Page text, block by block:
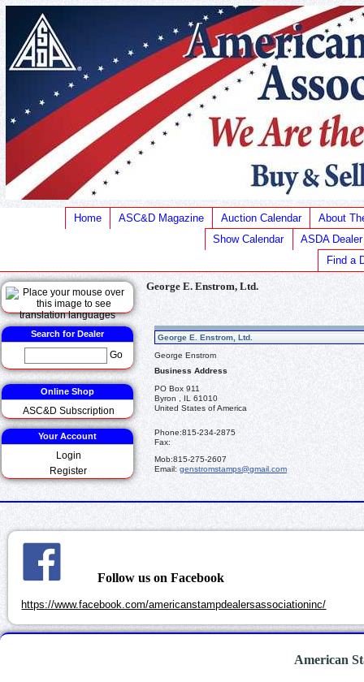
Home ASC&D Magazine Auction Calendar
About
Show Calendar
ASDA
Find a
Search for Dealer
Go
Online Shop
ASC&D Subscription
Your Account
Login
Register
George E. Enstrom, Ltd.
George E. Enstrom, Ltd.
George Enstrom
Business Address
PO Box 911
Byron , IL 61010
United States of America
Phone:815-234-2875
Fax:
Mob:815-275-2607
Email: genstromstamps@gmail.com
Follow us on Facebook
https://www.facebook.com/americanstampdealersassociationinc/
American